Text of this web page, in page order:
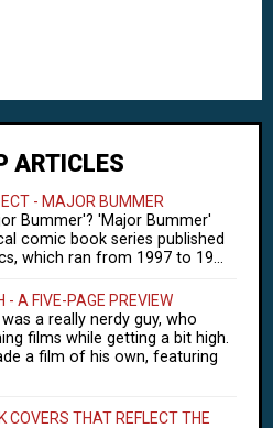
ARTICLES
- MAJOR BUMMER
Bummer'? 'Major Bummer'
comic book series published
which ran from 1997 to 19...
- A FIVE-PAGE PREVIEW
a really nerdy guy, who
films while getting a bit high.
a film of his own, featuring
COVERS THAT REFLECT THE